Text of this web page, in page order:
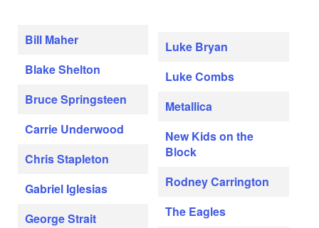
Bill Maher
Blake Shelton
Bruce Springsteen
Carrie Underwood
Chris Stapleton
Gabriel Iglesias
George Strait
Luke Bryan
Luke Combs
Metallica
New Kids on the
Block
Rodney Carrington
The Eagles